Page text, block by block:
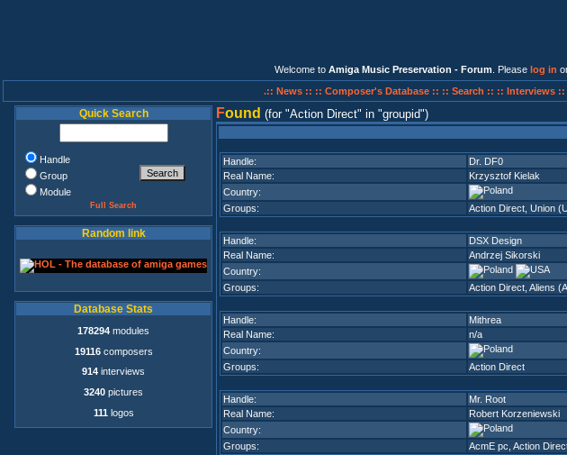
Welcome to Amiga Music Preservation - Forum . Please log in
.:: News :: :: Composer's Database :: :: Search :: :: Interviews ::
Quick Search
Handle
Group
Module
Full Search
Random link
Database Stats
178294 modules
19116composers
914 interviews
3240 pictures
111 logos
Found (for Action Direct in groupid )
Handle:
Dr. DF0
Real Name:
Krzysztof Kielak
Country:
Groups:
Action Direct Union
Handle:
DSX Design
Real Name:
Andrzej Sikorski
Country:
Groups:
Action Direct Aliens
Handle:
Mithrea
Real Name:
n/a
Country:
Groups:
Action Direct
Handle:
Mr. Root
Real Name:
Robert Korzeniewski
Country:
Groups:
AcmE pc Action